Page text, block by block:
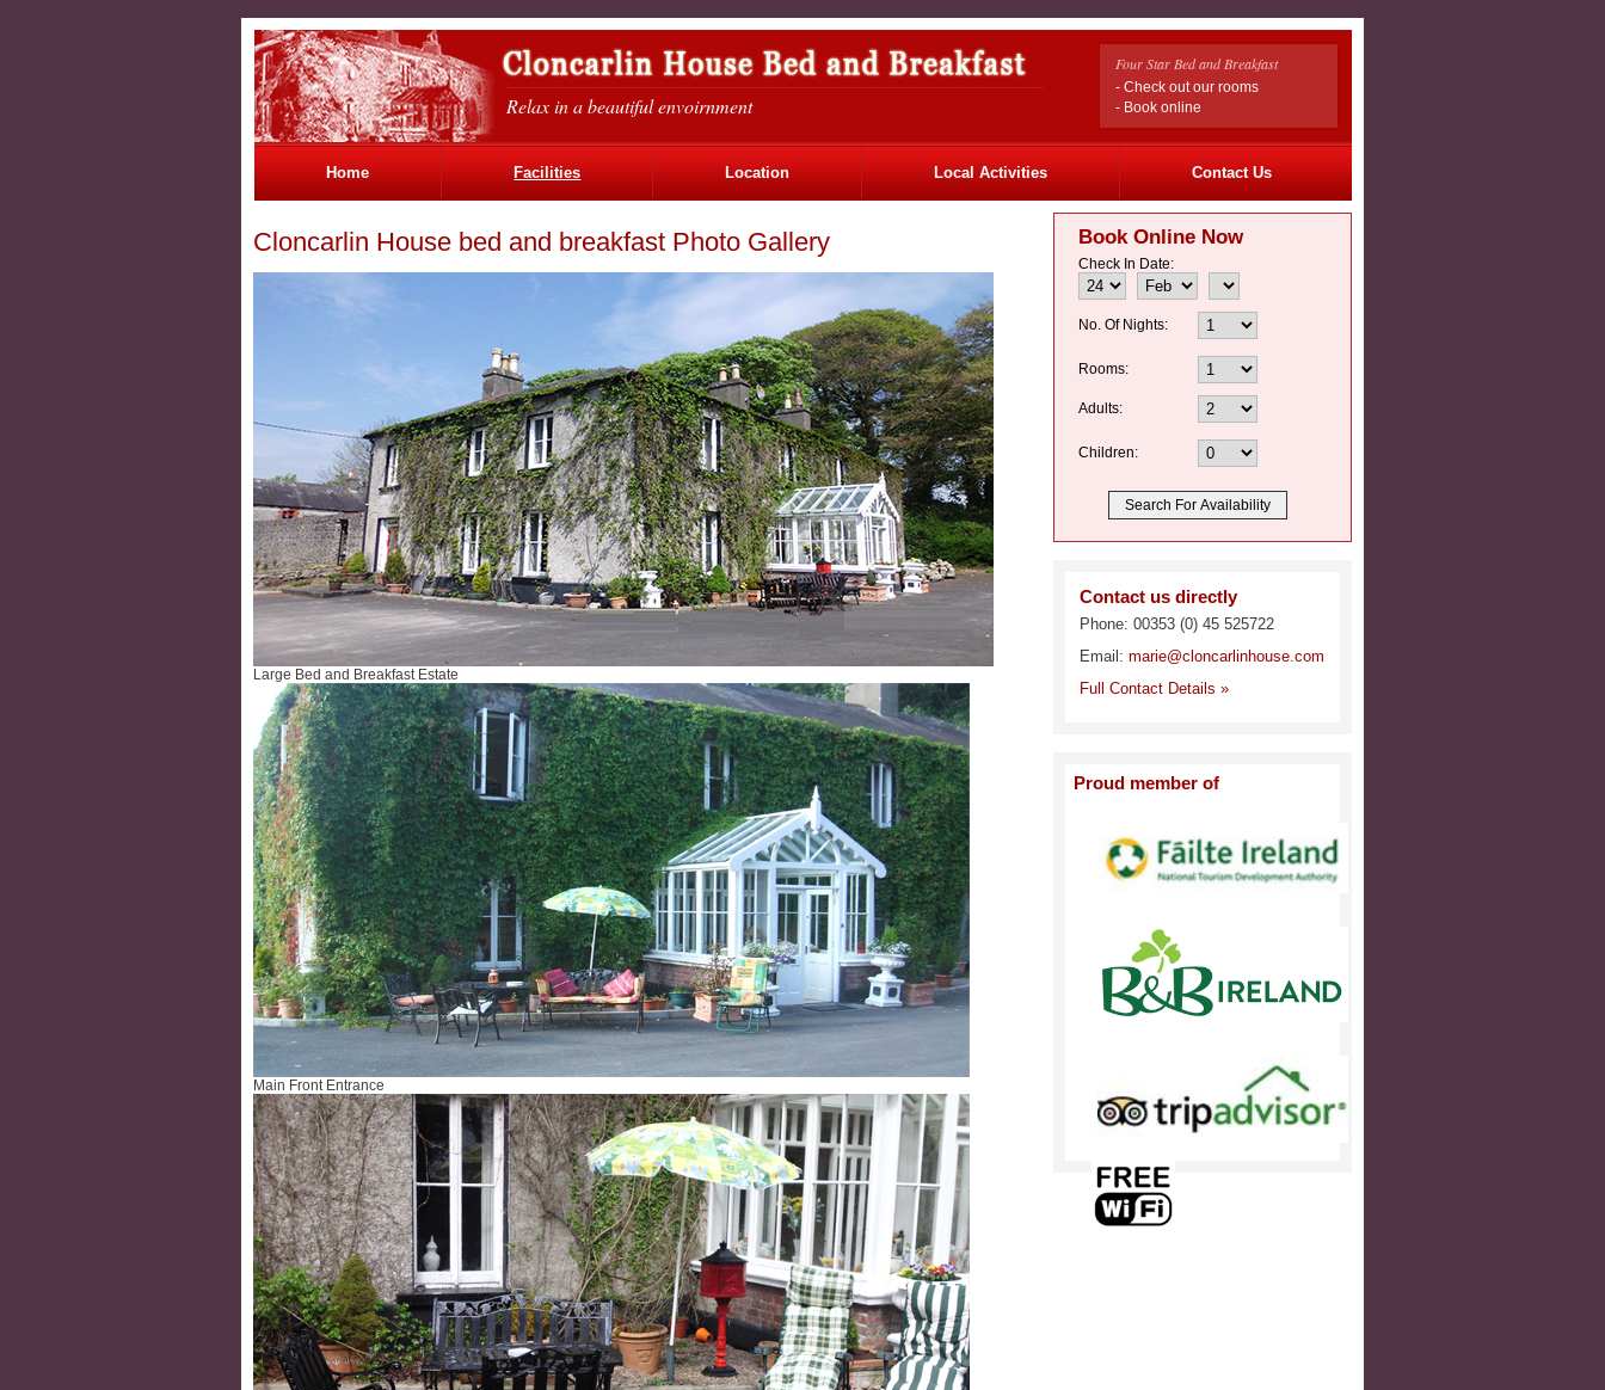
Relax in a beautiful envoirnment
Four Star Bed and Breakfast
- Check out our rooms
- Book online
Home Facilities Location Local Activities Contact Us
Cloncarlin House bed and breakfast Photo Gallery
Large Bed and Breakfast Estate
Main Front Entrance
Book Online Now
Check In Date:
No. Of Nights:
Rooms:
Adults:
Children:
Contact us directly
Phone: 00353 (0) 45 525722
Email: marie@cloncarlinhouse.com
Full Contact Details »
Proud member of